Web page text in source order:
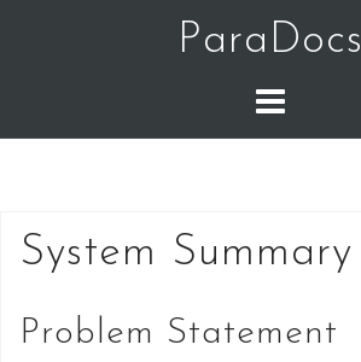
ParaDocs
System Summary
Problem Statement